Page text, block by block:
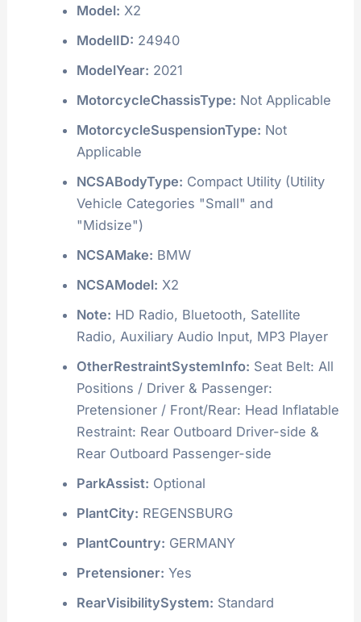
Model: X2
ModelID: 24940
ModelYear: 2021
MotorcycleChassisType: Not Applicable
MotorcycleSuspensionType: Not
Applicable
NCSABodyType: Compact Utility (Utility
Vehicle Categories "Small" and
"Midsize")
NCSAMake: BMW
NCSAModel: X2
Note: HD Radio, Bluetooth, Satellite
Radio, Auxiliary Audio Input, MP3 Player
OtherRestraintSystemInfo: Seat Belt: All
Positions / Driver & Passenger:
Pretensioner / Front/Rear: Head Inflatable
Restraint: Rear Outboard Driver-side &
Rear Outboard Passenger-side
ParkAssist: Optional
PlantCity: REGENSBURG
PlantCountry: GERMANY
Pretensioner: Yes
RearVisibilitySystem: Standard